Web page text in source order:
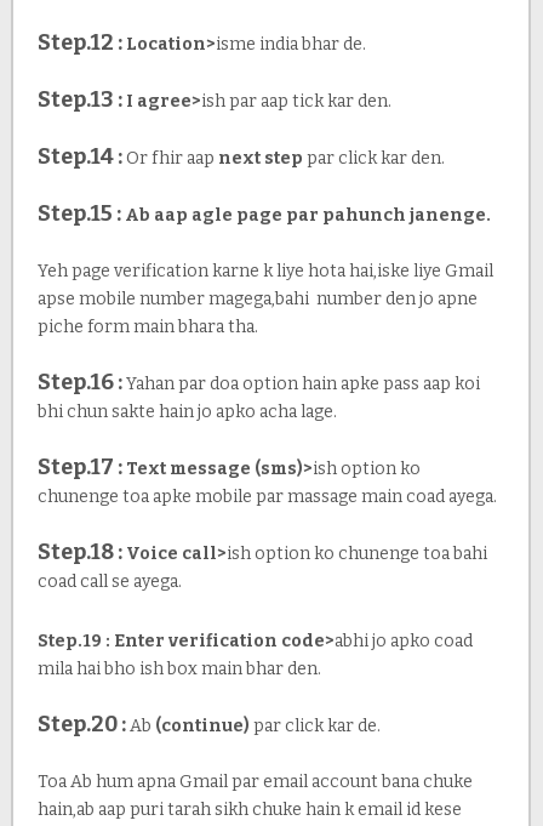
Step.12 : Location>isme india bhar de.
Step.13 : I agree>ish par aap tick kar den.
Step.14 : Or fhir aap next step par click kar den.
Step.15 : Ab aap agle page par pahunch janenge.
Yeh page verification karne k liye hota hai,iske liye Gmail
apse mobile number magega,bahi number den jo apne
piche form main bhara tha.
Step.16 :Yahan par doa option hain apke pass aap koi
bhi chun sakte hain jo apko acha lage.
Step.17 : Text message (sms)>ish option ko
chunenge toa apke mobile par massage main coad ayega.
Step.18 : Voice call>ish option ko chunenge toa bahi
coad call se ayega.
Step.19 : Enter verification code>abhi jo apko coad
mila hai bho ish box main bhar den.
Step.20 :Ab (continue) par click kar de.
Toa Ab hum apna Gmail par email account bana chuke
hain,ab aap puri tarah sikh chuke hain k email id kese